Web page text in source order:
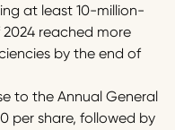
at least 10-million-
reached more
by the end of
to the Annual General
per share, followed by